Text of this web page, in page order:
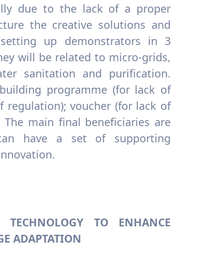
due to the lack of a proper
the creative solutions and
up demonstrators in 3
will be related to micro-grids,
sanitation and purification.
programme (for lack of
regulation); voucher (for lack of
main final beneficiaries are
have a set of supporting
TECHNOLOGY TO ENHANCE
ADAPTATION